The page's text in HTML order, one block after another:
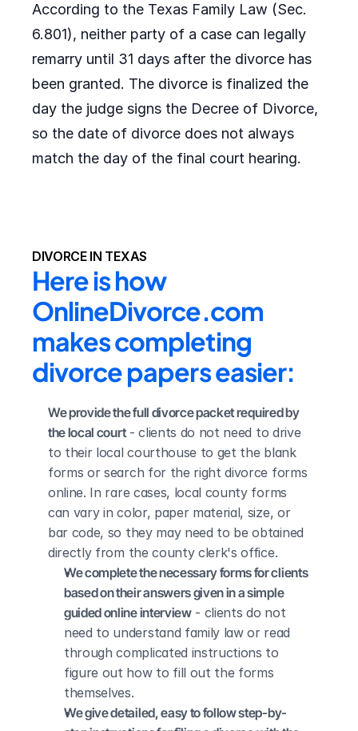
According to the Texas Family Law (Sec.
6.801), neither party of a case can legally
remarry until 31 days after the divorce has
been granted. The divorce is finalized the
day the judge signs the Decree of Divorce,
so the date of divorce does not always
match the day of the final court hearing.
DIVORCE IN TEXAS
Here is how
OnlineDivorce.com
makes completing
divorce papers easier:
We provide the full divorce packet required by
the local court - clients do not need to drive
to their local courthouse to get the blank
forms or search for the right divorce forms
online. In rare cases, local county forms
can vary in color, paper material, size, or
bar code, so they may need to be obtained
directly from the county clerk's office.
We complete the necessary forms for clients
based on their answers given in a simple
guided online interview - clients do not
need to understand family law or read
through complicated instructions to
figure out how to fill out the forms
themselves.
We give detailed, easy to follow step-by-